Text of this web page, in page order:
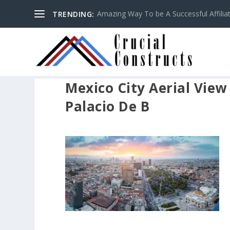
TRENDING: Amazing Way To be A Successful
Mexico City Aerial
Palacio De B